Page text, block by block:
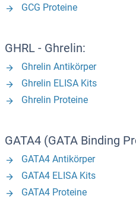
GCG Proteine
GHRL - Ghrelin:
Ghrelin Antikörper
Ghrelin ELISA Kits
Ghrelin Proteine
GATA4 (GATA Binding
GATA4 Antikörper
GATA4 ELISA Kits
GATA4 Proteine